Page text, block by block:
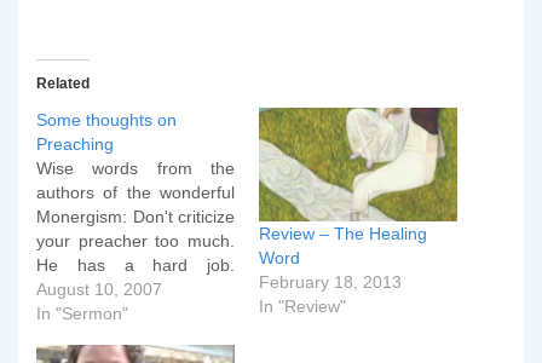
Related
Some thoughts on
Preaching
Wise words from the
authors of the wonderful
Monergism: Don't criticize
your preacher too much.
He has a hard job.
Preaching is very
personal. The preacher is
August 10, 2007
In "Sermon"
Review – The Healing
Word
February 18, 2013
In "Review"